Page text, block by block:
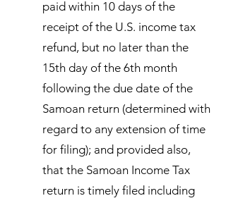
paid within 10 days of the
receipt of the U.S. income tax
refund, but no later than the
15th day of the 6th month
following the due date of the
Samoan return (determined with
regard to any extension of time
for filing); and provided also,
that the Samoan Income Tax
return is timely filed including